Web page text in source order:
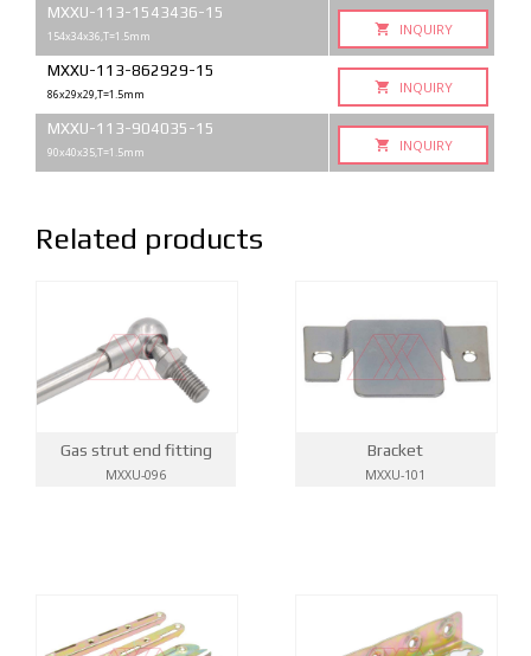
MXXU-113-1543436-15
154x34x36,T=1.5mm INQUIRY
MXXU-113-862929-15
86x29x29,T=1.5mm INQUIRY
MXXU-113-904035-15
90x40x35,T=1.5mm INQUIRY
Related products
Gas strut end fitting
MXXU-096
Bracket
MXXU-101